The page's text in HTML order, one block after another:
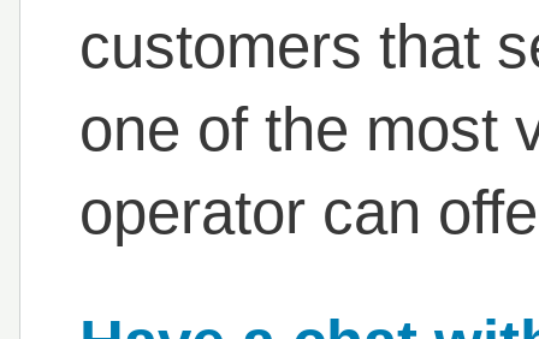
customers that
one of the most
operator can